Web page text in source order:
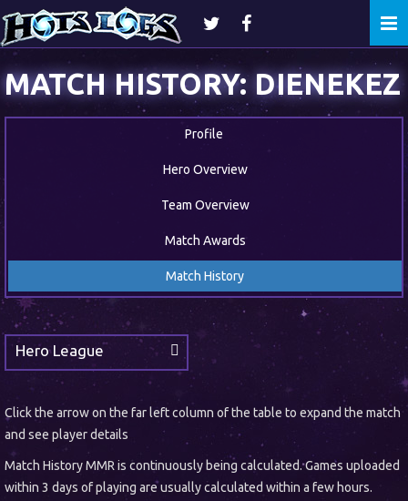
MATCH HISTORY: DIENEKEZ
Profile
Hero Overview
Team Overview
Match Awards
Match History
Hero League
Click the arrow on the far left column of the table to expand the match
and see player details
Match History MMR is continuously being calculated. Games uploaded
within 3 days of playing are usually calculated within a few hours.